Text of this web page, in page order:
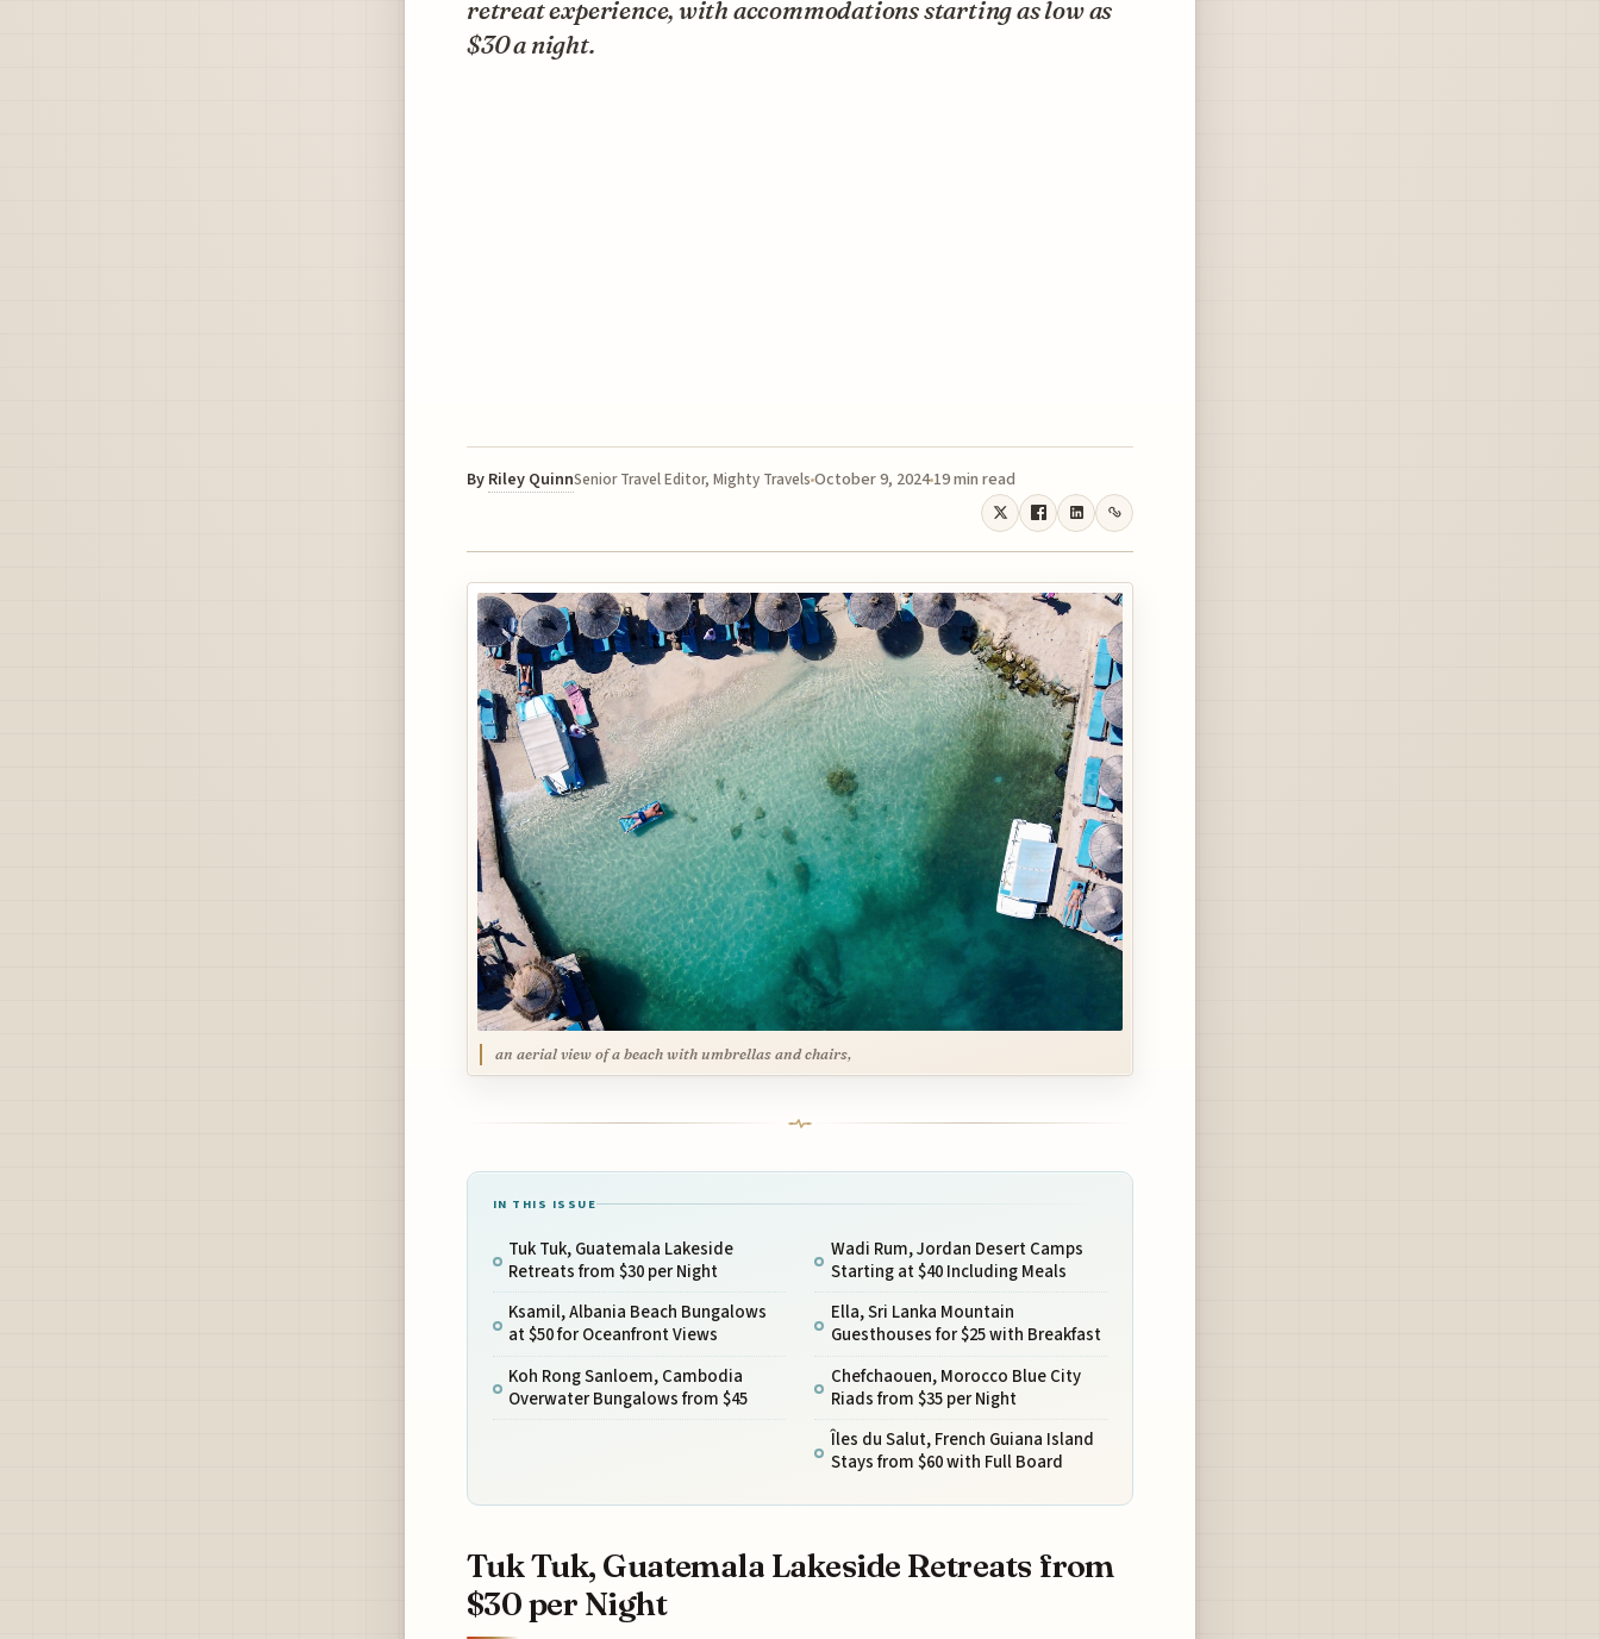
retreat experience, with accommodations starting as low as
$30 a night.
By Riley QuinnSenior Travel Editor, Mighty Travels October 9, 2024 19 min read
an aerial view of a beach with umbrellas and chairs,
IN THIS ISSUE
Tuk Tuk, Guatemala Lakeside
Retreats from $30 per Night
Ksamil, Albania Beach Bungalows
at $50 for Oceanfront Views
Koh Rong Sanloem, Cambodia
Overwater Bungalows from $45
Wadi Rum, Jordan Desert Camps
Starting at $40 Including Meals
Ella, Sri Lanka Mountain
Guesthouses for $25 with Breakfast
Chefchaouen, Morocco Blue City
Riads from $35 per Night
Îles du Salut, French Guiana Island
Stays from $60 with Full Board
Tuk Tuk, Guatemala Lakeside Retreats from
$30 per Night